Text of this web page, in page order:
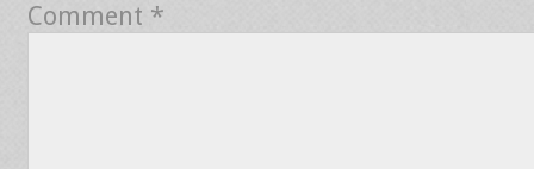
Comment *